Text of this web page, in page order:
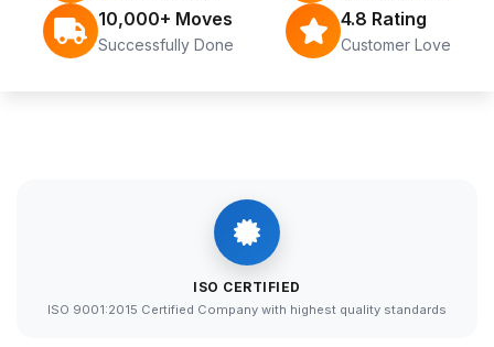
10,000+ Moves
Successfully Done
4.8 Rating
Customer Love
ISO CERTIFIED
ISO 9001:2015 Certified Company with highest quality standards